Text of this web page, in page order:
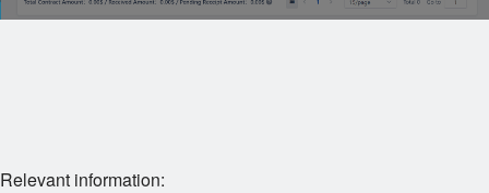
Relevant information: